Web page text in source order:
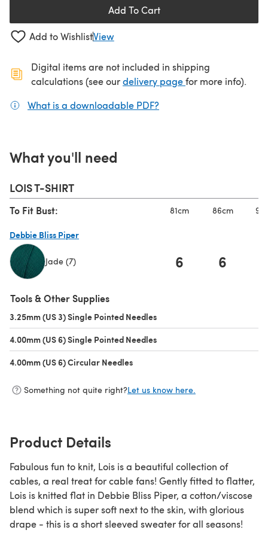
Add To Cart
Add to WishlistView
Digital items are not included in shipping
calculations (see ourdelivery page(opens in a new
for more info).
What is a downloadable PDF?
What you'll need
LOIS T-SHIRT
To Fit Bust: 81cm 86cm
Debbie Bliss Piper
Jade (7) 6 6
Tools & Other Supplies
3.25mm (US 3) Single Pointed Needles
4.00mm (US 6) Single Pointed Needles
4.00mm (US 6) Circular Needles
Something not quite right?Let us know here.
Product Details
Fabulous fun to knit, Lois is a beautiful collection of
cables, a real treat for cable fans! Gently fitted to flatter,
Lois is knitted flat in Debbie Bliss Piper, a cotton/viscose
blend which is super soft next to the skin, with glorious
drape - this is a short sleeved sweater for all seasons!